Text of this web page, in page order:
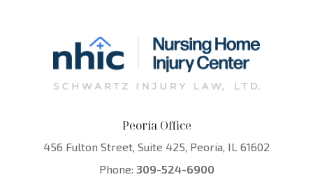
Peoria Office
456 Fulton Street, Suite 425, Peoria, IL 61602
Phone: 309-524-6900